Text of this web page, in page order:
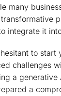
many
transformative
integrate it
to start
challenges
a
a